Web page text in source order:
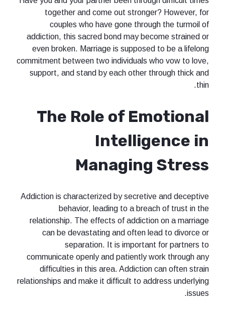
together and come out stronger? However, for
couples who have gone through the turmoil of
addiction, this sacred bond may become strained or
even broken. Marriage is supposed to be a lifelong
commitment between two individuals who vow to love,
support, and stand by each other through thick and
thin.
The Role of Emotional
Intelligence in
Managing Stress
Addiction is characterized by secretive and deceptive
behavior, leading to a breach of trust in the
relationship. The effects of addiction on a marriage
can be devastating and often lead to divorce or
separation. It is important for partners to
communicate openly and patiently work through any
difficulties in this area. Addiction can often strain
relationships and make it difficult to address underlying
issues.